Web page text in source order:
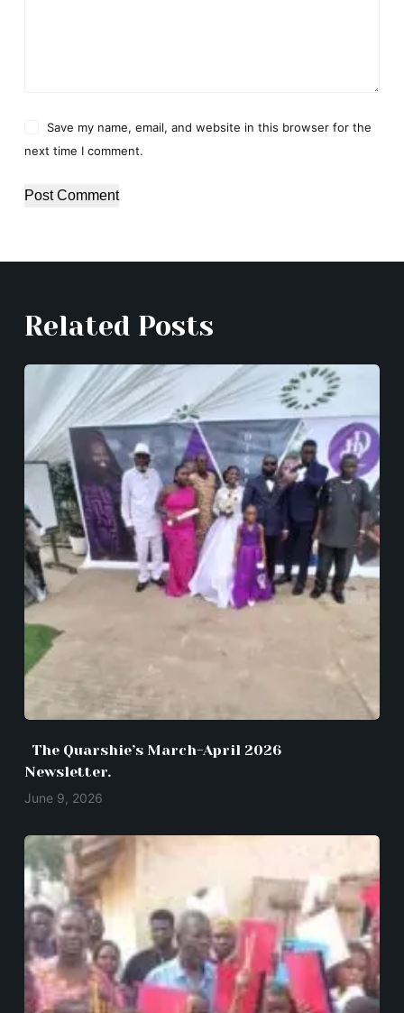
Save my name, email, and website in this browser for the
next time I comment.
Post Comment
Related Posts
The Quarshie’s March-April 2026
Newsletter.
June 9, 2026